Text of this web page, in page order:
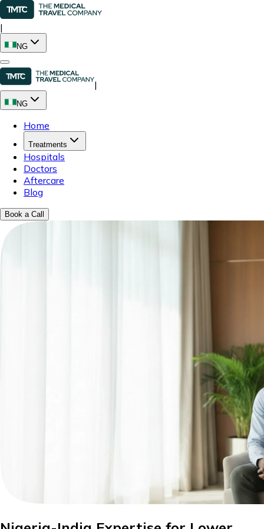
|
NG
|
NG
Home
Treatments
Hospitals
Doctors
Aftercare
Blog
Book a Call